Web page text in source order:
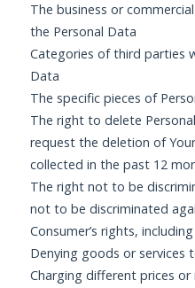
The business or
the Personal Data
Categories of third parties
Data
The specific pieces of
The right to delete
request the deletion of
collected in the past 12
The right not to be
not to be discriminated
Consumer’s rights,
Denying goods or services
Charging different prices